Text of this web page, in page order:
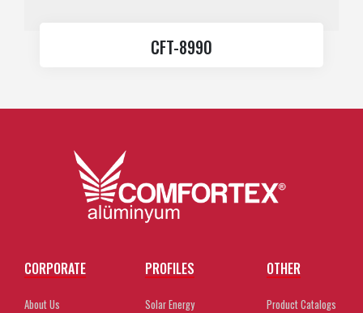
CFT-8990
CORPORATE
About Us
PROFILES
Solar Energy
OTHER
Product Catalogs